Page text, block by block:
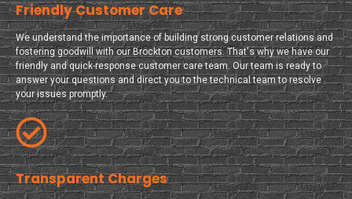
Friendly Customer Care
We understand the importance of building strong customer relations and
fostering goodwill with our Brockton customers. That's why we have our
friendly and quick-response customer care team. Our team is ready to
answer your questions and direct you to the technical team to resolve
your issues promptly.
Transparent Charges